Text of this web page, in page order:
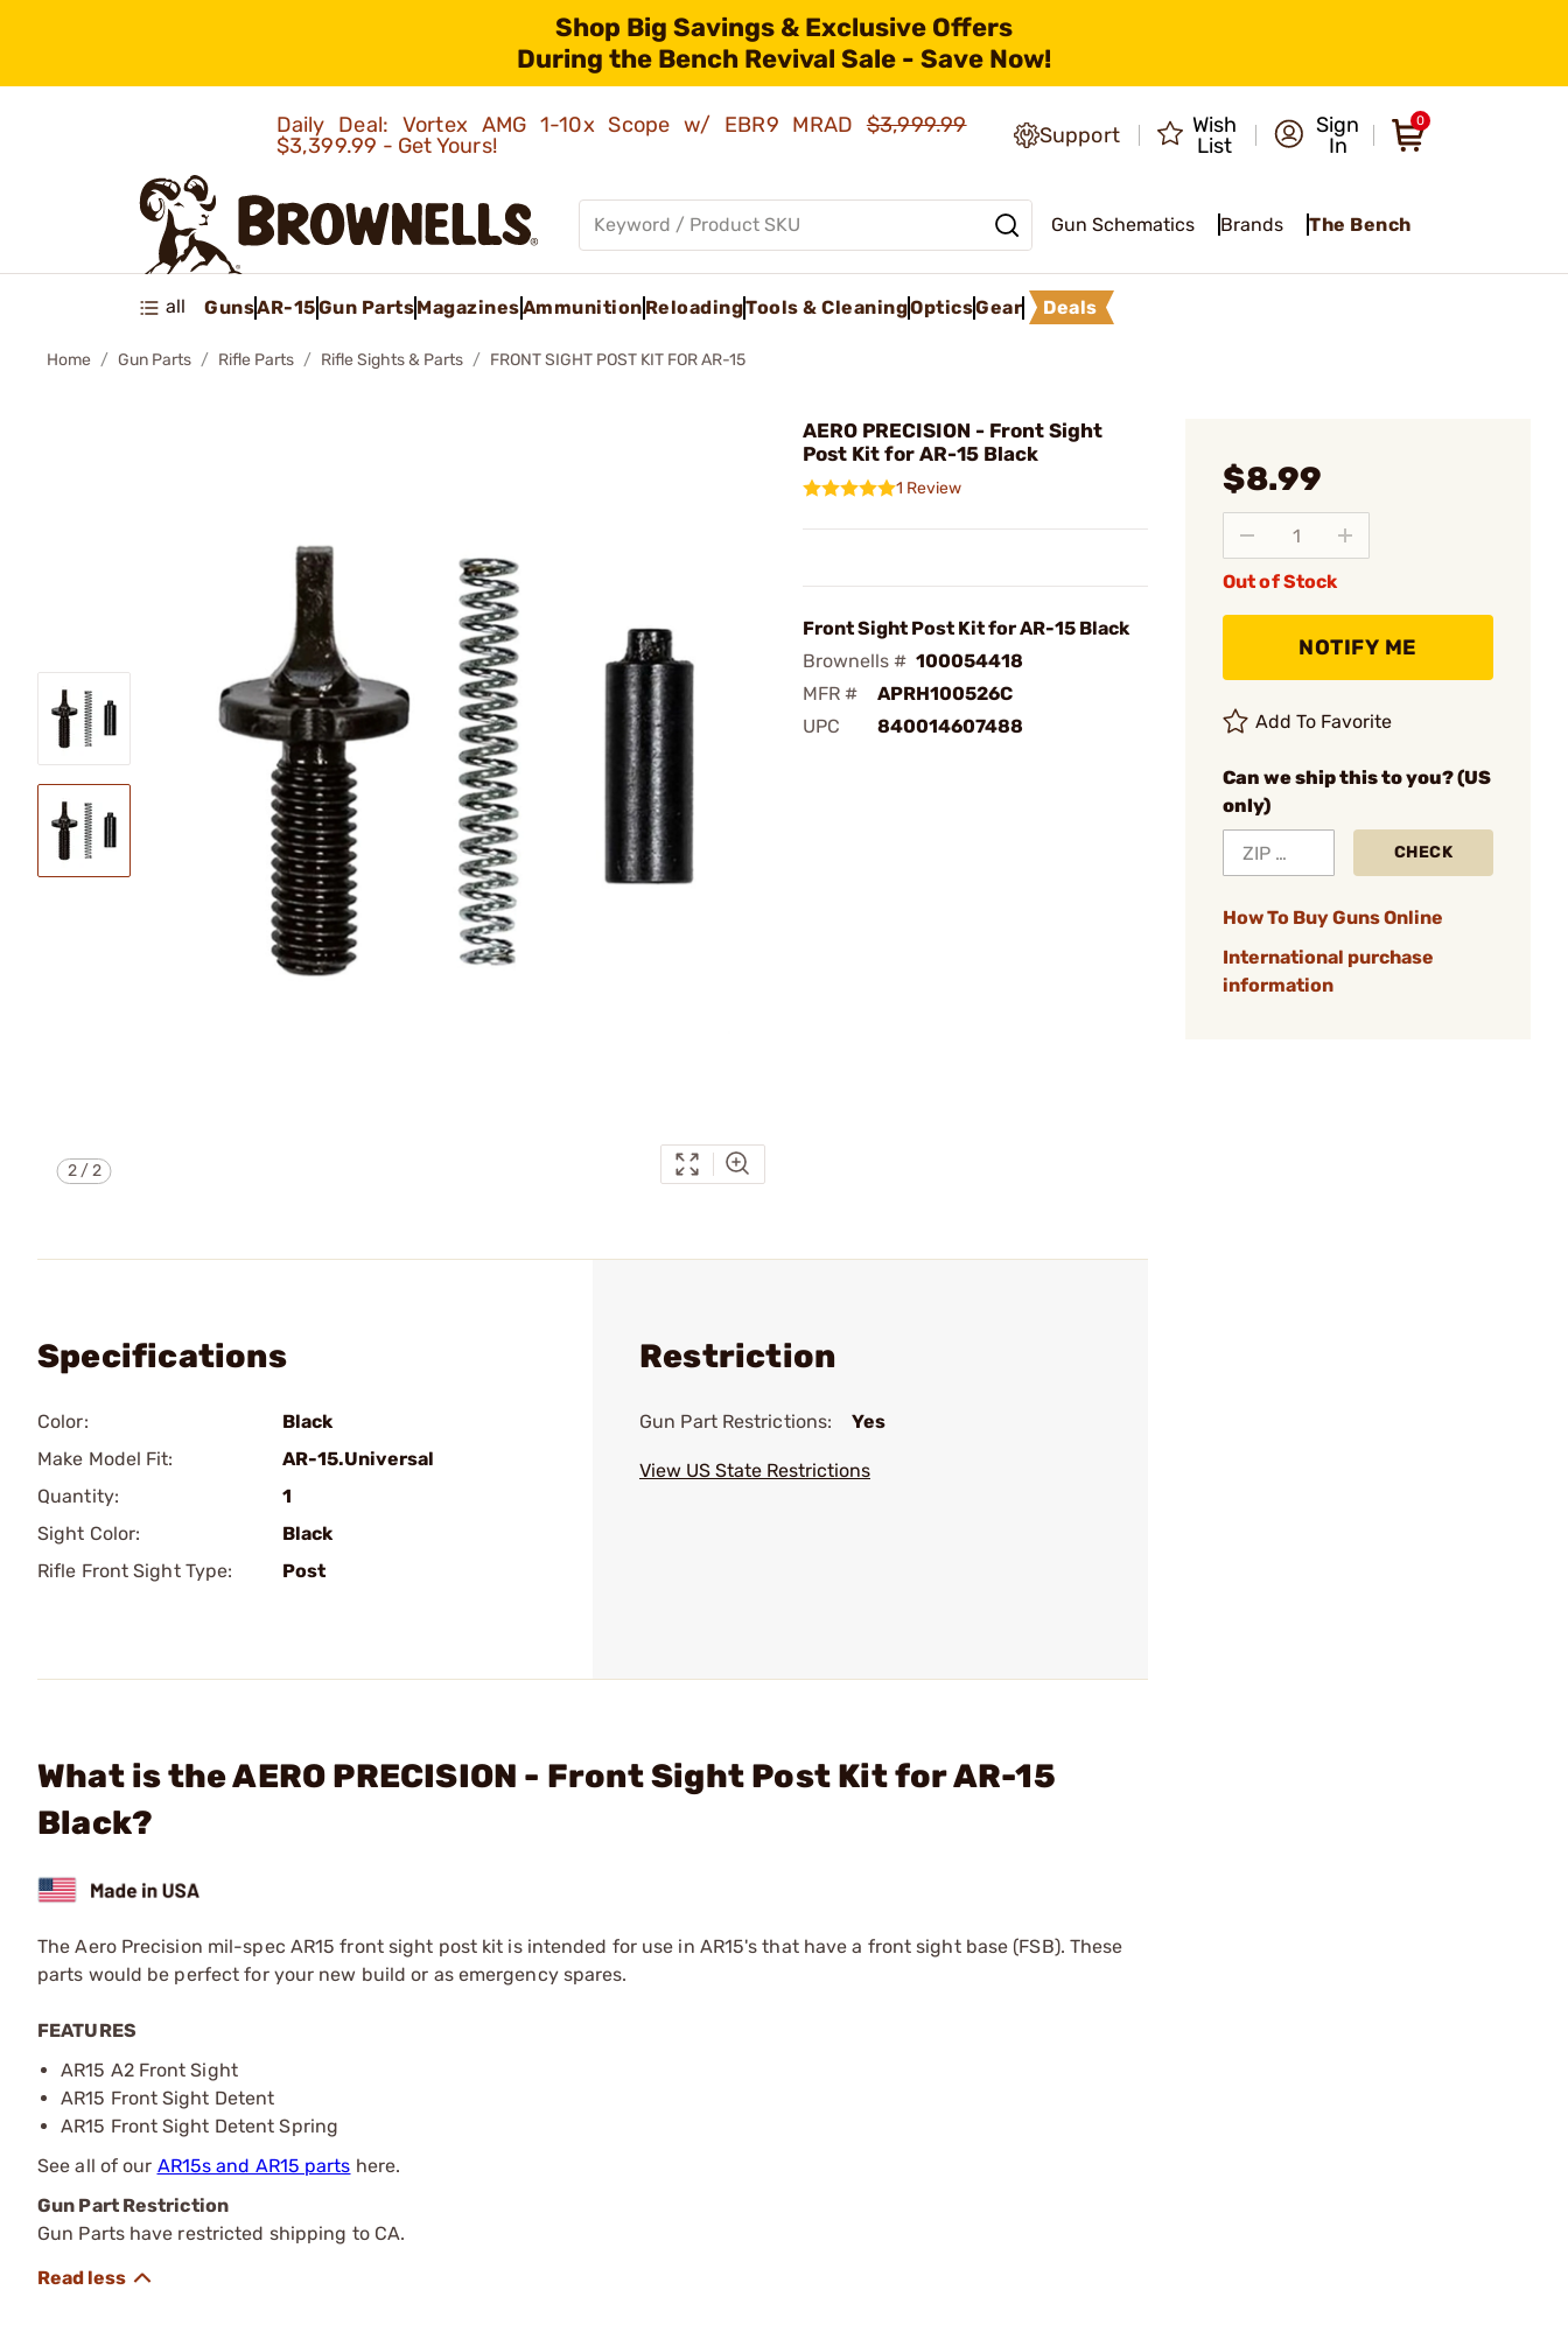
Shop Big Savings & Exclusive Offers
During the Bench Revival Sale - Save Now!
Daily Deal: Vortex AMG 1-10x Scope w/ EBR9 MRAD$3,999.99
$3,399.99 - Get Yours!
Support
Wish
List
Sign
In
0
Gun Schematics Brands The Bench
all GunsAR-15Gun PartsMagazinesAmmunition ReloadingTools & CleaningOpticsGear Deals
Home Gun Parts Rifle Parts Rifle Sights & Parts FRONT SIGHT POST KIT FOR AR-15
2/2
AERO PRECISION - Front Sight
Post Kit for AR-15 Black
1 Review
Front Sight Post Kit for AR-15 Black
Brownells # 100054418
MFR #
APRH100526C
UPC
840014607488
$8.99
Out of Stock
NOTIFY ME
Add To Favorite
Can we ship this to you? (US
only)
CHECK
How To Buy Guns Online
International purchase
information
Specifications
Color:
Black
Make Model Fit:
AR-15.Universal
Quantity:
1
Sight Color:
Black
Rifle Front Sight Type:
Post
Restriction
Gun Part Restrictions: Yes
View US State Restrictions
What is the AERO PRECISION - Front Sight Post Kit for AR-15
Black?
The Aero Precision mil-spec AR15 front sight post kit is intended for use in AR15's that have a front sight base (FSB). These
parts would be perfect for your new build or as emergency spares.
FEATURES
AR15 A2 Front Sight
AR15 Front Sight Detent
AR15 Front Sight Detent Spring
See all of our AR15s and AR15 parts here.
Gun Part Restriction
Gun Parts have restricted shipping to CA.